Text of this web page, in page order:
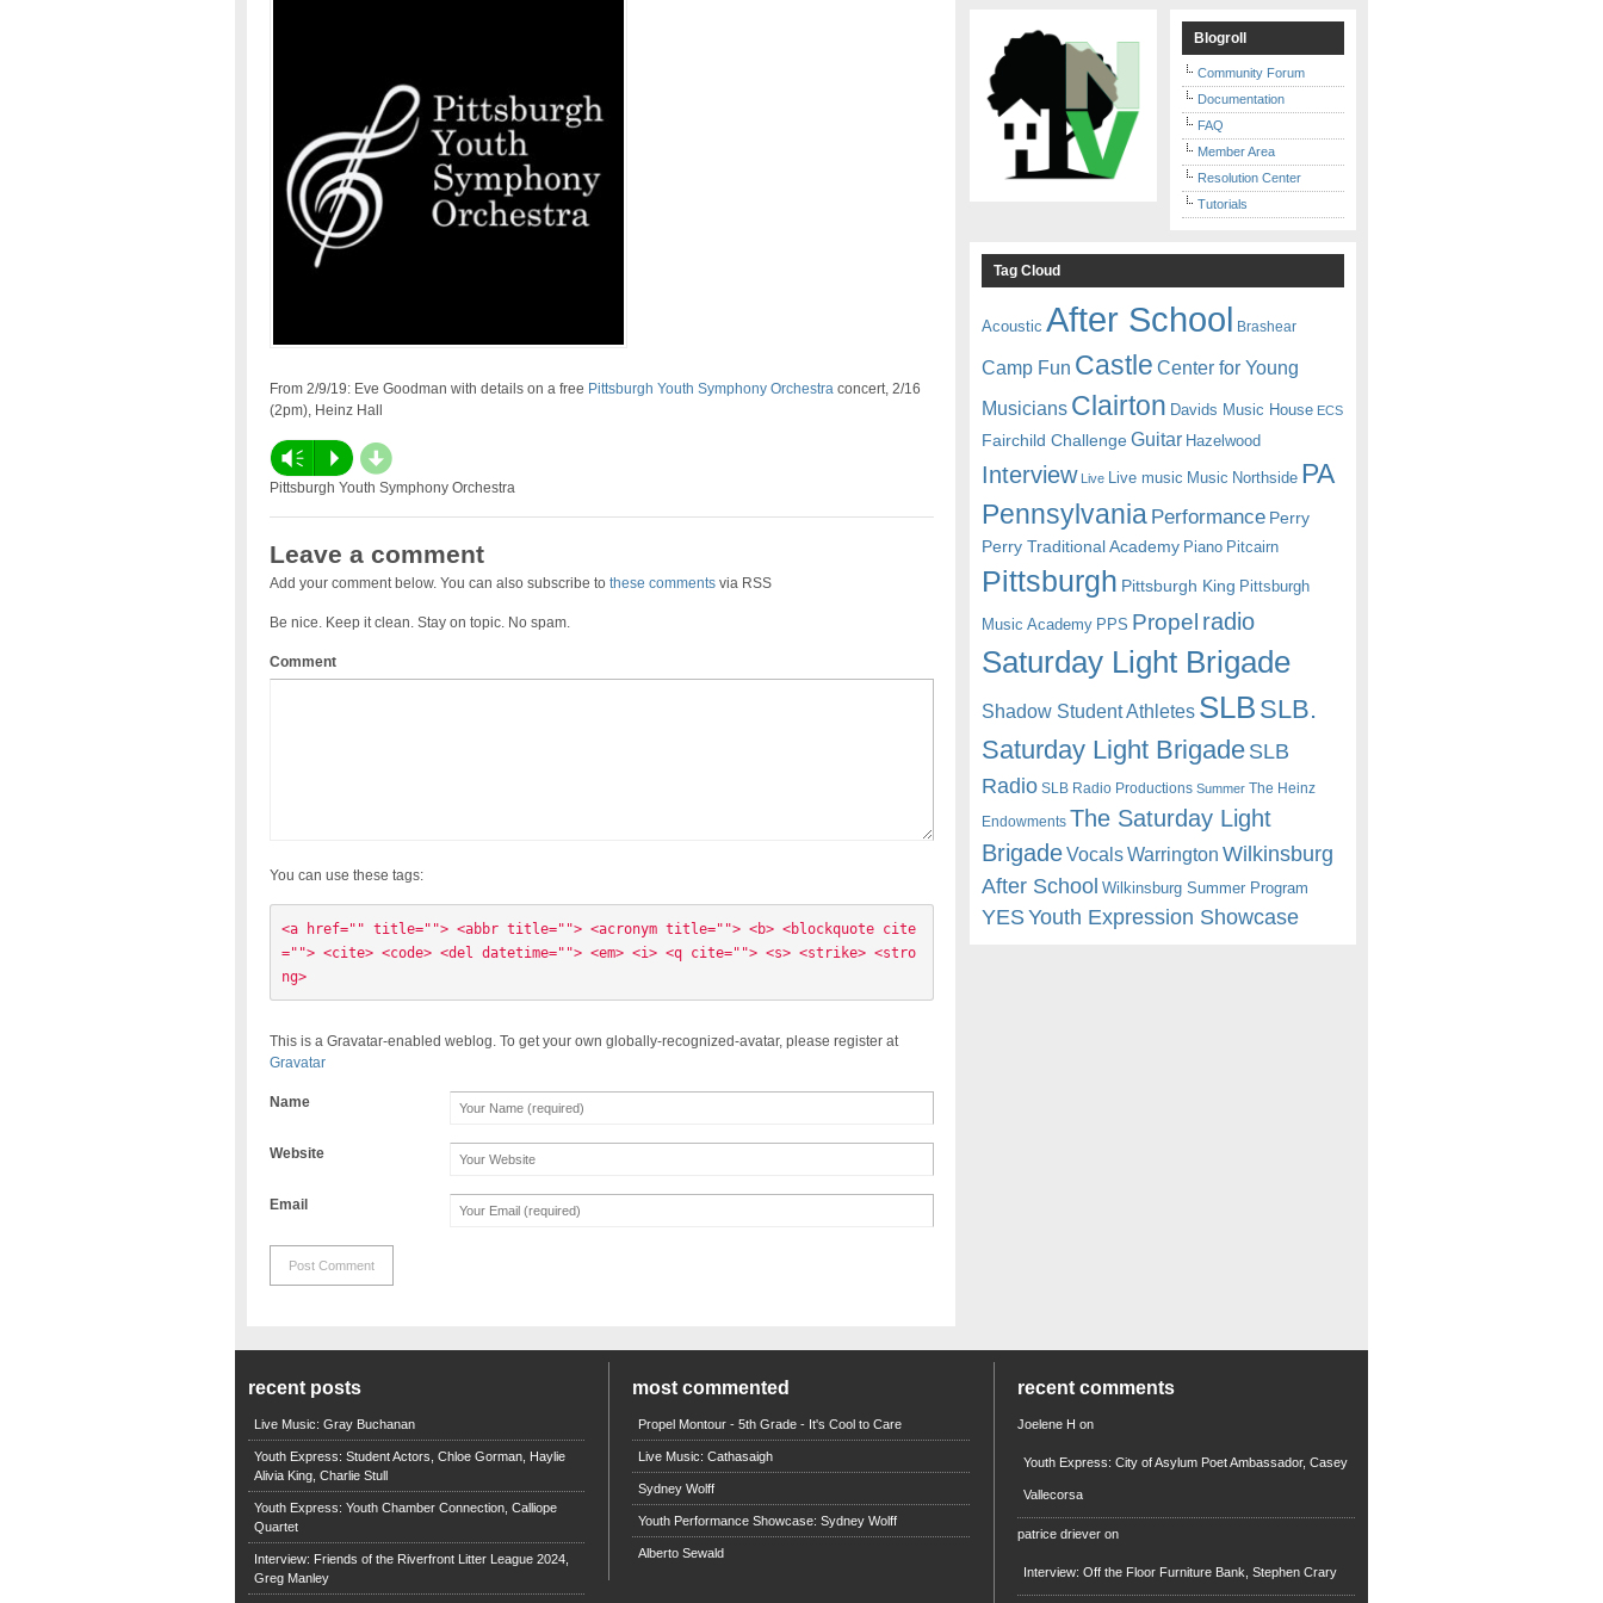
From 2/9/19: Eve Goodman with details on a free Pittsburgh Youth Symphony Orchestraconcert, 2/16
(2pm), Heinz Hall
Vm P d
Pittsburgh Youth Symphony Orchestra
Leave a comment
Add your comment below. You can also subscribe to these commentsvia RSS
Be nice. Keep it clean. Stay on topic. No spam.
Comment
You can use these tags:
<a href="" title=""> <abbr title=""> <acronym title=""> <b> <blockquote cite
=""> <cite> <code> <del datetime=""> <em> <i> <q cite=""> <s> <strike> <stro
ng>
This is a Gravatar-enabled weblog. To get your own globally-recognized-avatar, please register at
Gravatar
Name
Website
Email
Blogroll
Community Forum
Documentation
FAQ
Member Area
Resolution Center
Tutorials
Tag Cloud
Acoustic After School Brashear
Camp Fun Castle Center for Young
Musicians Clairton Davids Music House ECS
Fairchild Challenge Guitar Hazelwood
Interview Live Live music Music Northside PA
Pennsylvania Performance Perry
Perry Traditional Academy Piano Pitcairn
Pittsburgh Pittsburgh King Pittsburgh
Music Academy PPS Propel radio
Saturday Light Brigade
Shadow Student Athletes SLB SLB.
Saturday Light BrigadeSLB
Radio SLB Radio Productions Summer The Heinz
Endowments The Saturday Light
BrigadeVocalsWarrington Wilkinsburg
After School Wilkinsburg Summer Program
YESYouth Expression Showcase
recent posts
Live Music: Gray Buchanan
Youth Express: Student Actors, Chloe Gorman, Haylie
Alivia King, Charlie Stull
Youth Express: Youth Chamber Connection, Calliope
Quartet
Interview: Friends of the Riverfront Litter League 2024,
Greg Manley
most commented
Propel Montour - 5th Grade - It's Cool to Care
Live Music: Cathasaigh
Sydney Wolff
Youth Performance Showcase: Sydney Wolff
Alberto Sewald
recent comments
Joelene H on
Youth Express: City of Asylum Poet Ambassador, Casey
Vallecorsa
patrice driever on
Interview: Off the Floor Furniture Bank, Stephen Crary